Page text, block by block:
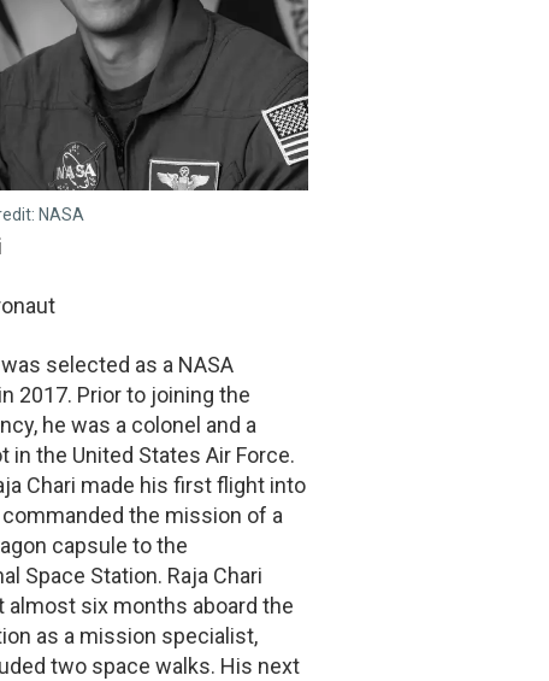
NASA
selected as a NASA
2017. Prior to joining the
he was a colonel and a
in the United States Air Force.
Chari made his first flight into
the mission of a
capsule to the
Space Station. Raja Chari
almost six months aboard the
as a mission specialist,
two space walks. His next